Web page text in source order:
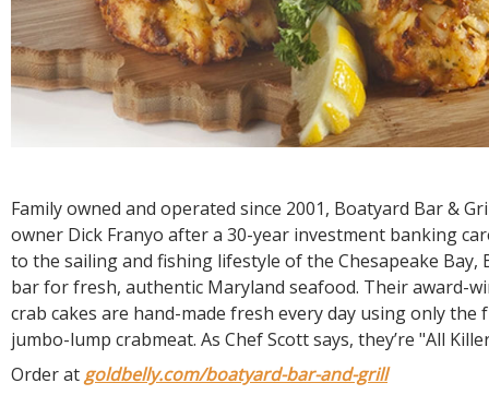
Family owned and operated since 2001, Boatyard Bar &
owner Dick Franyo after a 30-year investment banking
to the sailing and fishing lifestyle of the Chesapeake Bay,
bar for fresh, authentic Maryland seafood. Their award-
crab cakes are hand-made fresh every day using only the
jumbo-lump crabmeat. As Chef Scott says, they’re "All
Order atgoldbelly.com/boatyard-bar-and-grill